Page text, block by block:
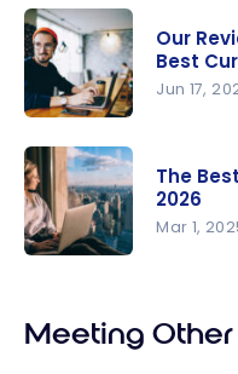
On
NordVPN
And The
Best
Our
Best
Jun 17,
Travellers
The
2026
Mar 1,
Meeting Other